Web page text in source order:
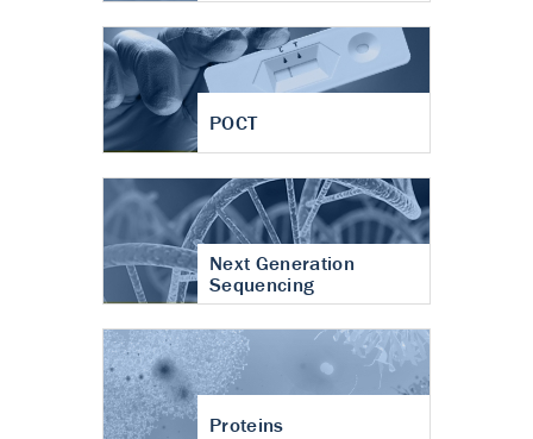
POCT
Next Generation
Sequencing
Proteins